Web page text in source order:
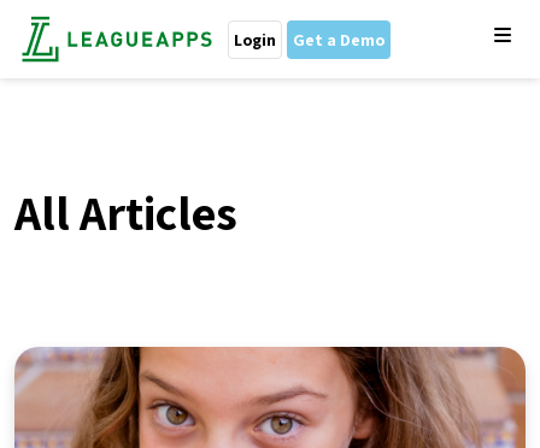
Login Get a Demo
All Articles